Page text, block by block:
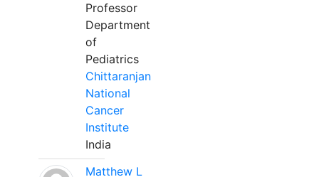
Professor
Department
of
Pediatrics
Chittaranjan
National
Cancer
Institute
India
Matthew L